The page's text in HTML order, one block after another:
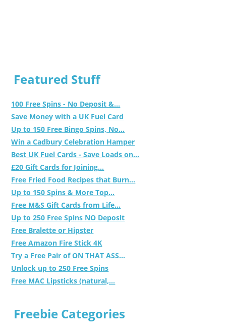
Featured Stuff
100 Free Spins - No Deposit &...
Save Money with a UK Fuel Card
Up to 150 Free Bingo Spins, No...
Win a Cadbury Celebration Hamper
Best UK Fuel Cards - Save Loads on...
£20 Gift Cards for Joining...
Free Fried Food Recipes that Burn...
Up to 150 Spins & More Top...
Free M&S Gift Cards from Life...
Up to 250 Free Spins NO Deposit
Free Bralette or Hipster
Free Amazon Fire Stick 4K
Try a Free Pair of ON THAT ASS...
Unlock up to 250 Free Spins
Free MAC Lipsticks (natural,...
Freebie Categories